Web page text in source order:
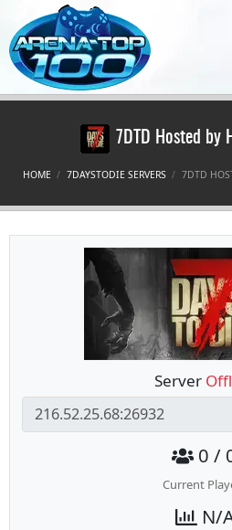
7DTD Hosted by
HOME 7DAYSTODIE SERVERS 7DTD
Server
0 /
Current
N/